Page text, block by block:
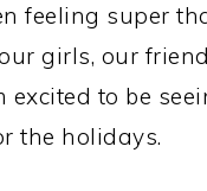
feeling super
girls, our
excited to be
the holidays.